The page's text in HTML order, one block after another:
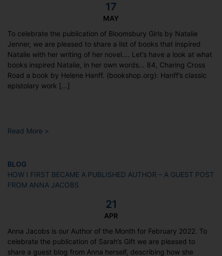
17
MAY
To celebrate the publication of Bloomsbury Girls by Natalie
Jenner, we are pleased to share a list of books that inspired
Natalie with her writing of her novel…. Let’s have a look at what
books inspired Natalie, in her own words… 84, Charing Cross
Road a book by Helene Hanff. (bookshop.org): Hanff’s classic
epistolary work […]
Read More >
BLOG
HOW I FIRST BECAME A PUBLISHED AUTHOR – A GUEST POST
FROM ANNA JACOBS
21
APR
Anna Jacobs is our Author of the Month for February 2022. To
celebrate the publication of Sarah’s Gift we are pleased to
share a guest blog from Anna herself, describing how she